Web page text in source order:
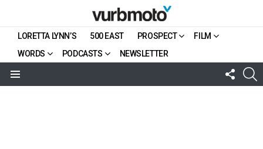
LORETTA LYNN’S 500 EAST PROSPECT
FILM
WORDS
PODCASTS NEWSLETTER
US